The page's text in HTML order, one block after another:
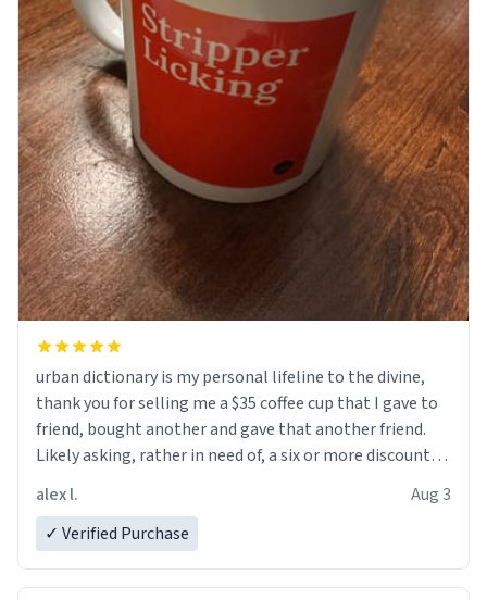
urban dictionary is my personal lifeline to the divine,
thank you for selling me a $35 coffee cup that I gave to
friend, bought another and gave that another friend.
Likely asking, rather in need of, a six or more discount
alex l.
Aug 3
✓ Verified Purchase